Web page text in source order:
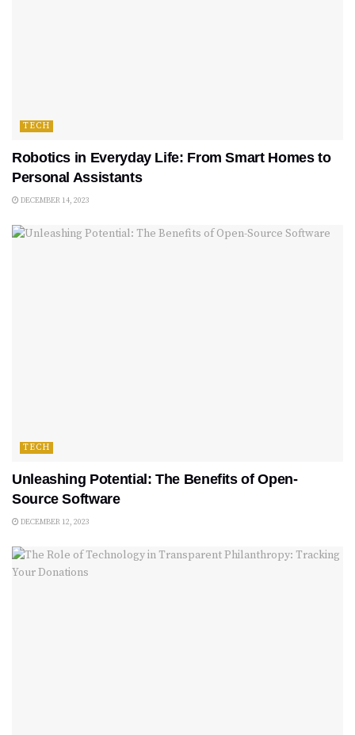
TECH
Robotics in Everyday Life: From Smart Homes to
Personal Assistants
DECEMBER 14, 2023
TECH
Unleashing Potential: The Benefits of Open-
Source Software
DECEMBER 12, 2023